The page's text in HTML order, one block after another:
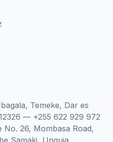
Temeke, Dar es
— +255 622 929 972
26, Mombasa Road,
Samaki, Unguja,